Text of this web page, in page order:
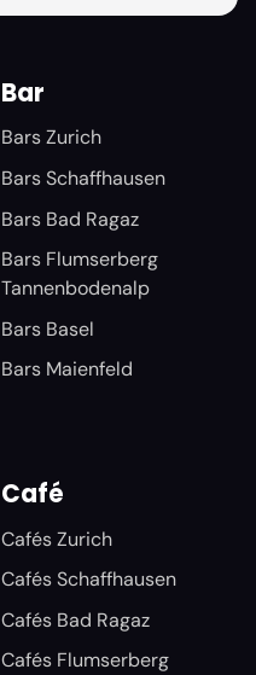
Bar
Bars Zurich
Bars Schaffhausen
Bars Bad Ragaz
Bars Flumserberg
Tannenbodenalp
Bars Basel
Bars Maienfeld
Café
Cafés Zurich
Cafés Schaffhausen
Cafés Bad Ragaz
Cafés Flumserberg